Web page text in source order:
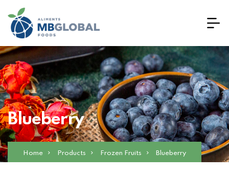
Blueberry
Home Products Frozen Fruits Blueberry